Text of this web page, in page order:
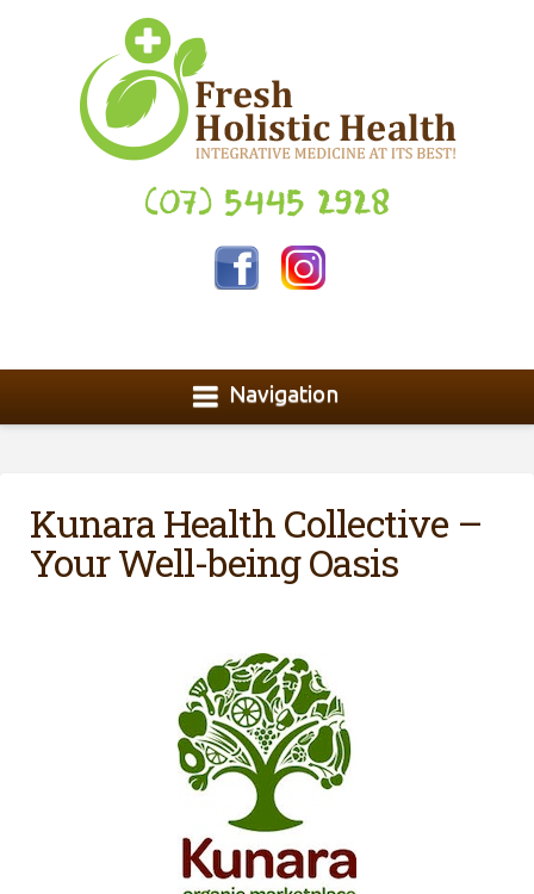
(07) 5445 2928
Navigation
Kunara Health Collective –
Your Well-being Oasis